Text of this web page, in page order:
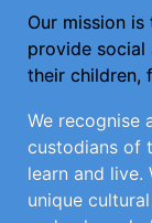
Our mission
provide
their children,
We recognise
custodians of
learn and live.
unique